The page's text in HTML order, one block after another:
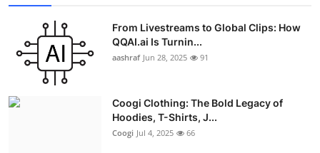
From Livestreams to Global Clips: How
QQAI.ai Is Turnin...
aashraf Jun 28, 2025 91
Coogi Clothing: The Bold Legacy of
Hoodies, T-Shirts, J...
Coogi Jul 4, 2025 66